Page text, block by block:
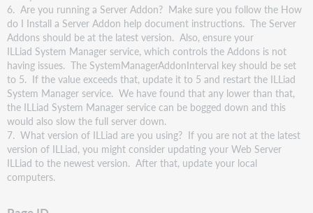
6. Are you running a Server Addon? Make sure you follow the How
do I Install a Server Addon help document instructions. The Server
Addons should be at the latest version. Also, ensure your
ILLiad System Manager service, which controls the Addons is not
having issues. The SystemManagerAddonInterval key should be set
to 5. If the value exceeds that, update it to 5 and restart the ILLiad
System Manager service. We have found that any lower than that,
the ILLiad System Manager service can be bogged down and this
would also slow the full server down.
7. What version of ILLiad are you using? If you are not at the latest
version of ILLiad, you might consider updating your Web Server
ILLiad to the newest version. After that, update your local
computers.